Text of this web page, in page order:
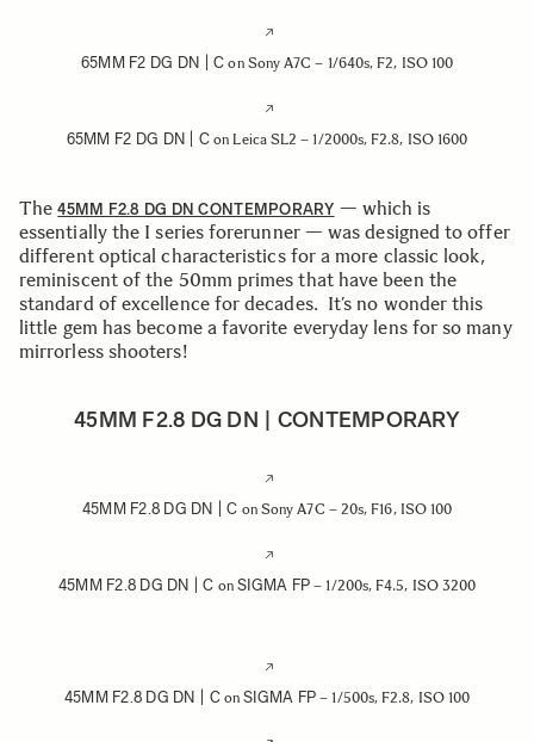
65MM F2 DG DN | C on Sony A7C – 1/640s, F2, ISO 100
65MM F2 DG DN | C on Leica SL2 – 1/2000s, F2.8, ISO 1600
The45MM F2.8 DG DN CONTEMPORARY — which is
essentially the I series forerunner — was designed to offer
different optical characteristics for a more classic look,
reminiscent of the 50mm primes that have been the
standard of excellence for decades. It’s no wonder this
little gem has become a favorite everyday lens for so many
mirrorless shooters!
45MM F2.8 DG DN | CONTEMPORARY
45MM F2.8 DG DN | C on Sony A7C – 20s, F16, ISO 100
45MM F2.8 DG DN | C onSIGMA FP – 1/200s, F4.5, ISO 3200
45MM F2.8 DG DN | ConSIGMA FP – 1/500s, F2.8, ISO 100